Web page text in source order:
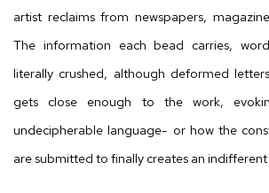
artist reclaims from newspapers,
The information each bead carries,
literally crushed, although deformed
gets close enough to the work,
undecipherable language- or how the
are submitted to finally creates an indifferent